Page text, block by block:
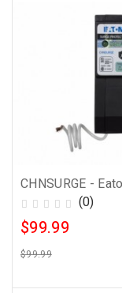
(0)
$99.99
$99.99